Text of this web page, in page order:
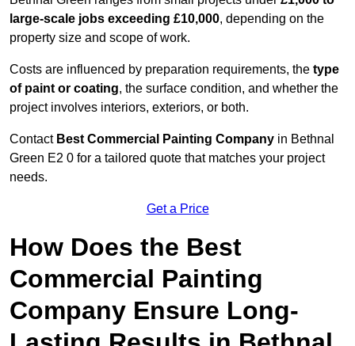
large-scale jobs exceeding £10,000, depending on the
property size and scope of work.
Costs are influenced by preparation requirements, the type
of paint or coating, the surface condition, and whether the
project involves interiors, exteriors, or both.
Contact Best Commercial Painting Company in Bethnal
Green E2 0 for a tailored quote that matches your project
needs.
Get a Price
How Does the Best
Commercial Painting
Company Ensure Long-